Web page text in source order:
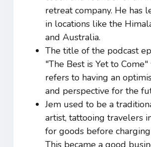
retreat company. He has
in locations like the
and Australia.
The title of the podcast
"The Best is Yet to
refers to having an
and perspective for the
Jem used to be a
artist, tattooing travelers
for goods before
This became a good